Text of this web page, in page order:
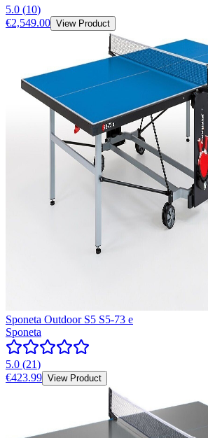
5.0 (10)
€2,549.00 View Product
Sponeta Outdoor S5 S5-73 e
Sponeta
5.0 (21)
€423.99 View Product